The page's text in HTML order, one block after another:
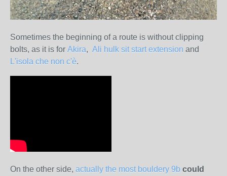
Sometimes the beginning of a route is without clipping
bolts, as it is for Akira, Ali hulk sit start extension and
L'isola che non c'è.
On the other side, actually the most bouldery 9b could